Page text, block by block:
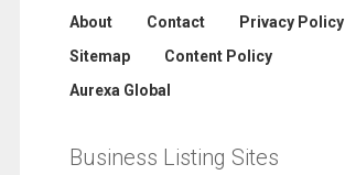
About Contact
Privacy Policy
Sitemap
Content Policy
Aurexa Global
Business Listing Sites